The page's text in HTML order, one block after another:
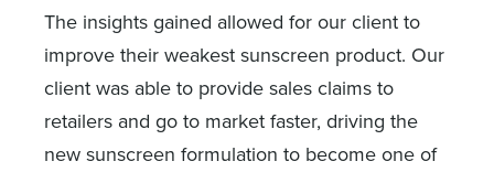
The insights gained allowed for our client to
improve their weakest sunscreen product. Our
client was able to provide sales claims to
retailers and go to market faster, driving the
new sunscreen formulation to become one of